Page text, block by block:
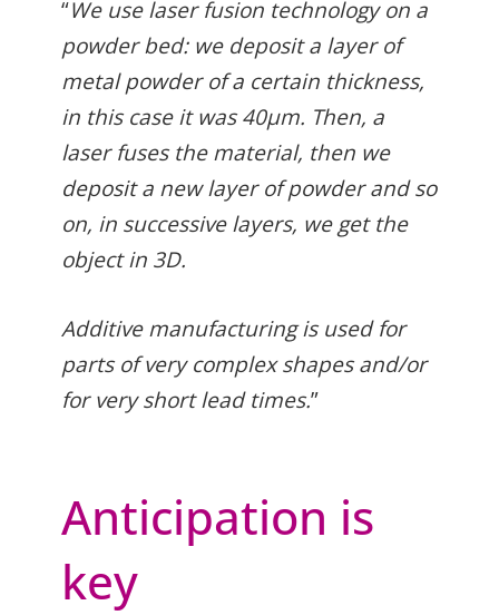
“We use laser fusion technology on a
powder bed: we deposit a layer of
metal powder of a certain thickness,
in this case it was 40µm. Then, a
laser fuses the material, then we
deposit a new layer of powder and so
on, in successive layers, we get the
object in 3D.
Additive manufacturing is used for
parts of very complex shapes and/or
for very short lead times.”
Anticipation is
key